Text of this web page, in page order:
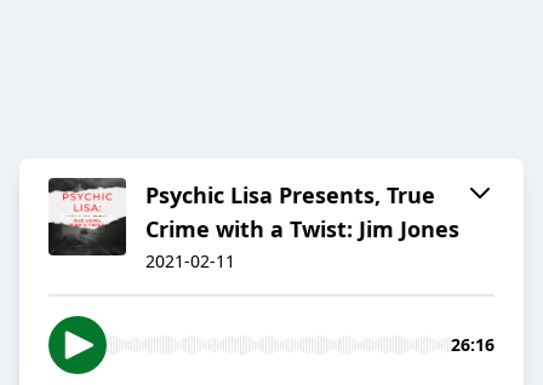
Psychic Lisa Presents, True
Crime with a Twist: Jim Jones
2021-02-11
26:16